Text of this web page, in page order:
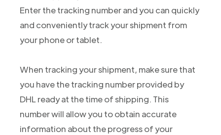
Enter the tracking number and you can quickly
and conveniently track your shipment from
your phone or tablet.
When tracking your shipment, make sure that
you have the tracking number provided by
DHL ready at the time of shipping. This
number will allow you to obtain accurate
information about the progress of your